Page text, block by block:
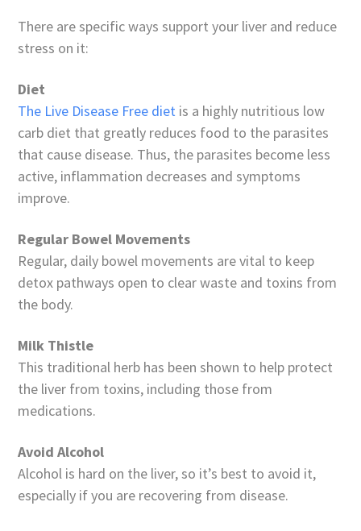
There are specific ways support your liver and reduce
stress on it:
Diet
The Live Disease Free diet is a highly nutritious low
carb diet that greatly reduces food to the parasites
that cause disease. Thus, the parasites become less
active, inflammation decreases and symptoms
improve.
Regular Bowel Movements
Regular, daily bowel movements are vital to keep
detox pathways open to clear waste and toxins from
the body.
Milk Thistle
This traditional herb has been shown to help protect
the liver from toxins, including those from
medications.
Avoid Alcohol
Alcohol is hard on the liver, so it’s best to avoid it,
especially if you are recovering from disease.